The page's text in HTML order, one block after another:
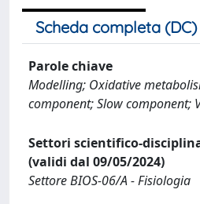
Scheda completa (DC)
Parole chiave
Modelling; Oxidative
component; Slow component;
Settori scientifico-
(validi dal 09/05/2024)
Settore BIOS-06/A - Fisiologia